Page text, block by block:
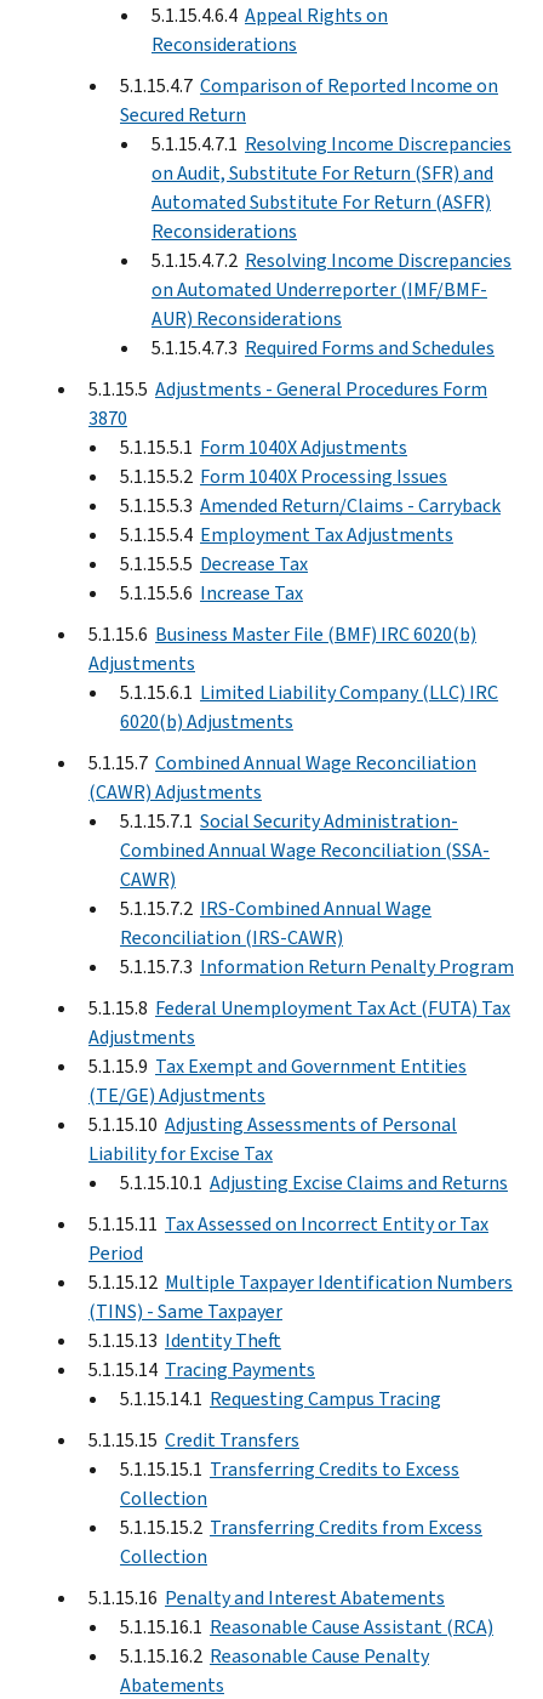
5.1.15.4.6.4 Appeal Rights on
Reconsiderations
5.1.15.4.7 Comparison of Reported Income on
Secured Return
5.1.15.4.7.1 Resolving Income Discrepancies
on Audit, Substitute For Return (SFR) and
Automated Substitute For Return (ASFR)
Reconsiderations
5.1.15.4.7.2 Resolving Income Discrepancies
on Automated Underreporter (IMF/BMF-
AUR) Reconsiderations
5.1.15.4.7.3 Required Forms and Schedules
5.1.15.5 Adjustments - General Procedures Form
3870
5.1.15.5.1 Form 1040X Adjustments
5.1.15.5.2 Form 1040X Processing Issues
5.1.15.5.3 Amended Return/Claims - Carryback
5.1.15.5.4 Employment Tax Adjustments
5.1.15.5.5 Decrease Tax
5.1.15.5.6 Increase Tax
5.1.15.6 Business Master File (BMF) IRC 6020(b)
Adjustments
5.1.15.6.1 Limited Liability Company (LLC) IRC
6020(b) Adjustments
5.1.15.7 Combined Annual Wage Reconciliation
(CAWR) Adjustments
5.1.15.7.1 Social Security Administration-
Combined Annual Wage Reconciliation (SSA-
CAWR)
5.1.15.7.2 IRS-Combined Annual Wage
Reconciliation (IRS-CAWR)
5.1.15.7.3 Information Return Penalty Program
5.1.15.8 Federal Unemployment Tax Act (FUTA) Tax
Adjustments
5.1.15.9 Tax Exempt and Government Entities
(TE/GE) Adjustments
5.1.15.10 Adjusting Assessments of Personal
Liability for Excise Tax
5.1.15.10.1 Adjusting Excise Claims and Returns
5.1.15.11 Tax Assessed on Incorrect Entity or Tax
Period
5.1.15.12 Multiple Taxpayer Identification Numbers
(TINS) - Same Taxpayer
5.1.15.13 Identity Theft
5.1.15.14 Tracing Payments
5.1.15.14.1 Requesting Campus Tracing
5.1.15.15 Credit Transfers
5.1.15.15.1 Transferring Credits to Excess
Collection
5.1.15.15.2 Transferring Credits from Excess
Collection
5.1.15.16 Penalty and Interest Abatements
5.1.15.16.1 Reasonable Cause Assistant (RCA)
5.1.15.16.2 Reasonable Cause Penalty
Abatements